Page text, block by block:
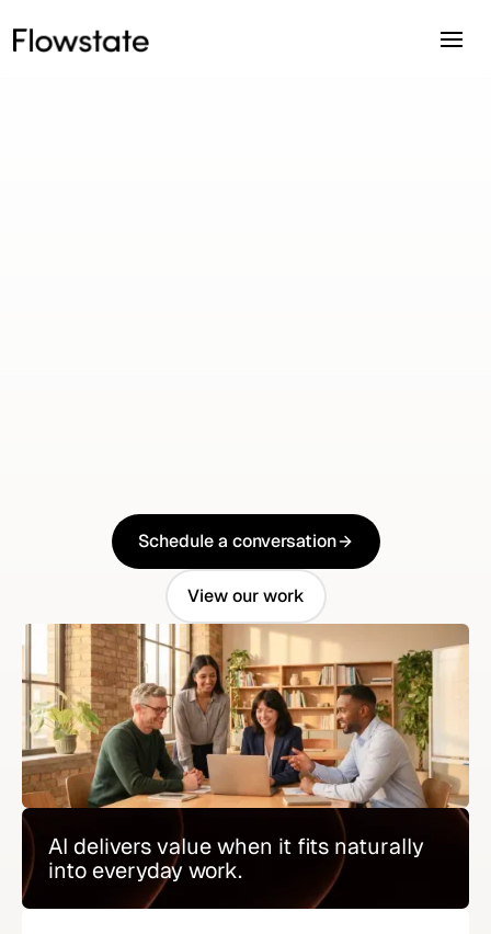
Schedule a conversation
Schedule a conversation
View our work
View our work
AI delivers value when it fits naturally
into everyday work.